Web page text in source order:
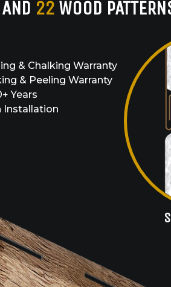
22 WOOD
& Chalking Warranty
& Peeling Warranty
Years
Installation